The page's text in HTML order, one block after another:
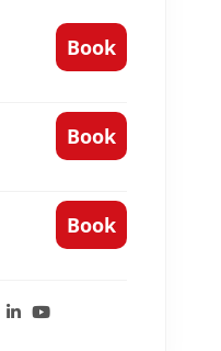
Book
Book
Book